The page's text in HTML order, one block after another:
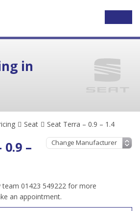
in
Seat Seat Terra – 0.9 – 1.4
–
01423 549222 for more
an appointment.